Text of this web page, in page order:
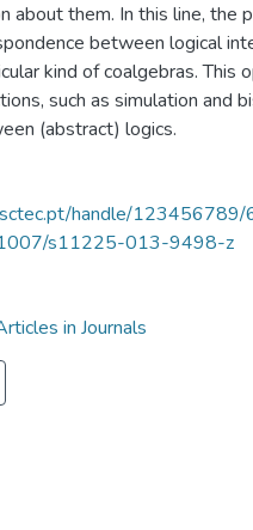
about them. In this line, the
between logical
kind of coalgebras. This
such as simulation and
(abstract) logics.
handle/
s11225-013-9498-z
in Journals